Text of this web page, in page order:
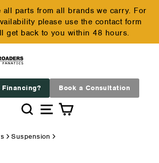
Pause
slideshow
all parts from all brands we carry. For
please use the contact form
get back to you within 48 hours.
Book a Consultation
SearchSite navigation
Cart
Suspension